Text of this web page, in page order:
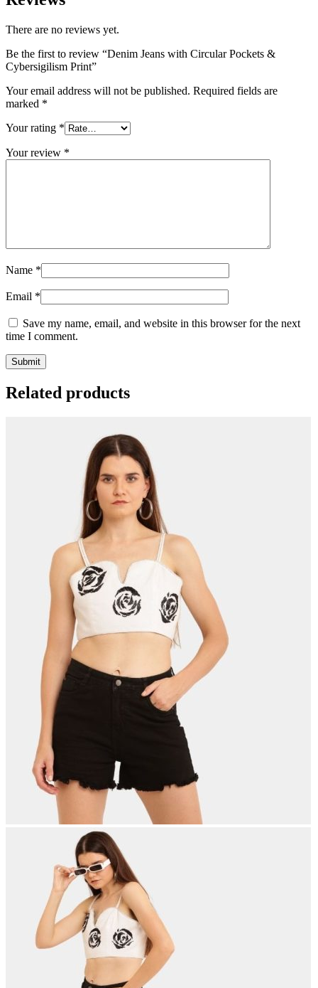
There are no reviews yet.
Be the first to review “Denim Jeans with Circular Pockets &
Cybersigilism Print”
Your email address will not be published. Required fields are
marked *
Your rating *
Your review *
Name *
Email *
Save my name, email, and website in this browser for the next
time I comment.
Related products